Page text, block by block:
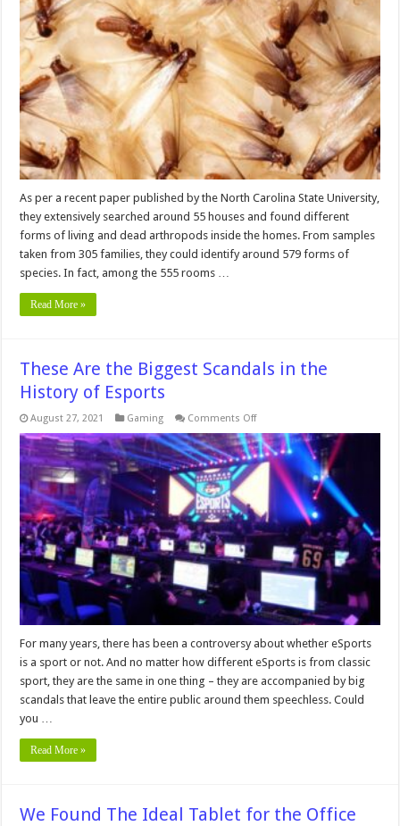
Sources
Of
Pests
From
Your
Home
–
Tips
To
Keep
Your
Home
Clean
And
Pest-
free
As per a recent paper published by the North Carolina State University,
they extensively searched around 55 houses and found different
forms of living and dead arthropods inside the homes. From samples
taken from 305 families, they could identify around 579 forms of
species. In fact, among the 555 rooms …
Read More »
These Are the Biggest Scandals in the
History of Esports
August 27, 2021 Gaming Comments Offon
Are
the
Biggest
Scandals
History
of
Esports
For many years, there has been a controversy about whether eSports
is a sport or not. And no matter how different eSports is from classic
sport, they are the same in one thing – they are accompanied by big
scandals that leave the entire public around them speechless. Could
you …
Read More »
We Found The Ideal Tablet for the Office